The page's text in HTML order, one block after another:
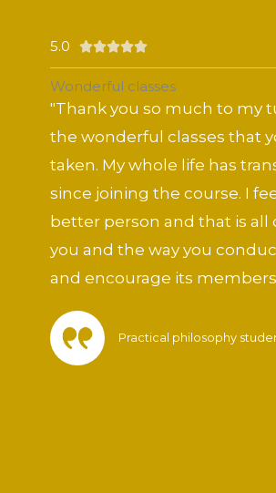
5.0 Rated
5
out
5
Wonderful classes
"Thank you so much to my
the wonderful classes that
taken. My whole life has
since joining the course. I
better person and that is all
you and the way you
and encourage its
Practical philosophy